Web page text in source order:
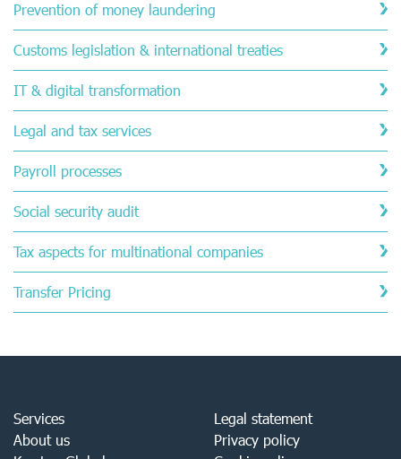
Prevention of money laundering
Customs legislation & international treaties
IT & digital transformation
Legal and tax services
Payroll processes
Social security audit
Tax aspects for multinational companies
Transfer Pricing
Services
About us
Legal statement
Privacy policy